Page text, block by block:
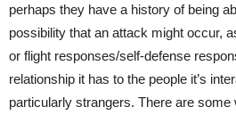
perhaps they have a history of being
possibility that an attack might occur,
or flight responses/self-defense
relationship it has to the people it’s
particularly strangers. There are some